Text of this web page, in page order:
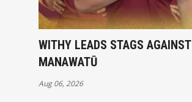
WITHY LEADS STAGS AGAINST
MANAWATŪ
Aug 06, 2026